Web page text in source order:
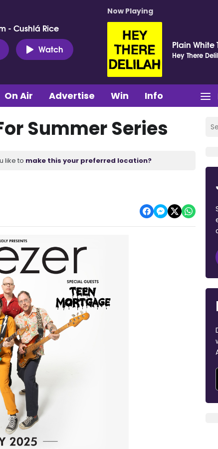
- Cushlá Rice
Watch
Now Playing
Plain White
Hey There
On Air Advertise Win Info
Summer Series
like to make this your preferred location?